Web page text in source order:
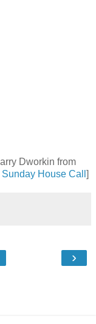
Dworkin from
Sunday House Call ]
›